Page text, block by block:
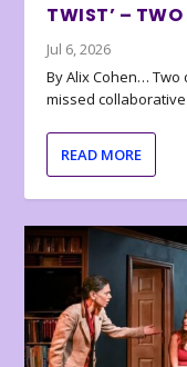
TWIST’ – TWO
Jul 6, 2026
By Alix Cohen…
missed
READ MORE